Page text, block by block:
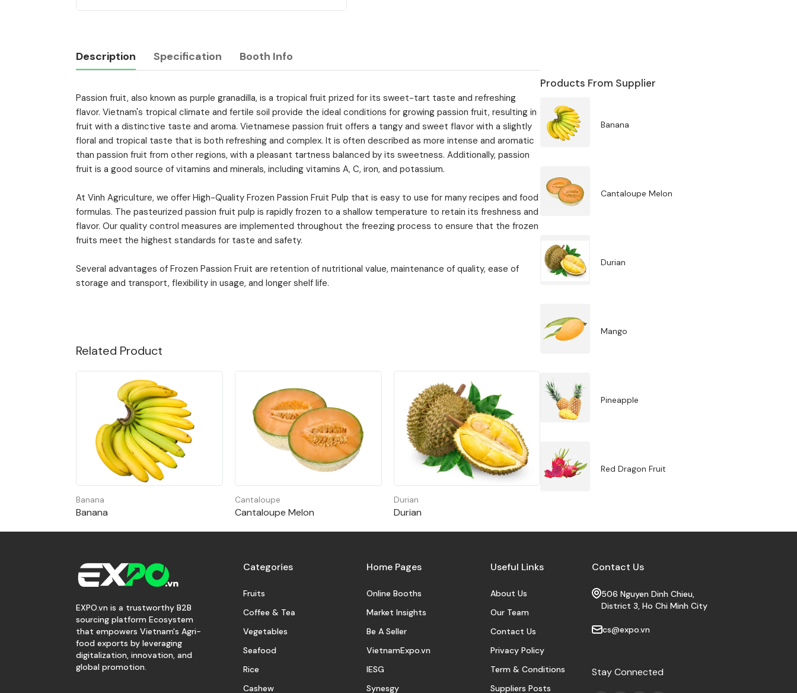
Description Specification Booth Info
Description
Passion fruit, also known as purple granadilla, is a tropical fruit prized for its sweet-tart taste and refreshing
flavor. Vietnam's tropical climate and fertile soil provide the ideal conditions for growing passion fruit, resulting in
fruit with a distinctive taste and aroma. Vietnamese passion fruit offers a tangy and sweet flavor with a slightly
floral and tropical taste that is both refreshing and complex. It is often described as more intense and aromatic
than passion fruit from other regions, with a pleasant tartness balanced by its sweetness. Additionally, passion
fruit is a good source of vitamins and minerals, including vitamins A, C, iron, and potassium.
At Vinh Agriculture, we offer High-Quality Frozen Passion Fruit Pulp that is easy to use for many recipes and food
formulas. The pasteurized passion fruit pulp is rapidly frozen to a shallow temperature to retain its freshness and
flavor. Our quality control measures are implemented throughout the freezing process to ensure that the frozen
fruits meet the highest standards for taste and safety.
Several advantages of Frozen Passion Fruit are retention of nutritional value, maintenance of quality, ease of
storage and transport, flexibility in usage, and longer shelf life.
Related Product
Banana
Banana
Cantaloupe
Cantaloupe Melon
Durian
Durian
Products From Supplier
Banana
Cantaloupe Melon
Durian
Mango
Pineapple
Red Dragon Fruit
EXPO.vn is a trustworthy B2B
sourcing platform Ecosystem
that empowers Vietnam's Agri-
food exports by leveraging
digitalization, innovation, and
global promotion.
Categories
Fruits
Coffee & Tea
Vegetables
Seafood
Rice
Cashew
Home Pages
Online Booths
Market Insights
Be A Seller
VietnamExpo.vn
IESG
Synesgy
Useful Links
About Us
Our Team
Contact Us
Privacy Policy
Term & Conditions
Suppliers Posts
Contact Us
506 Nguyen Dinh Chieu,
District 3, Ho Chi Minh City
cs@expo.vn
Stay Connected